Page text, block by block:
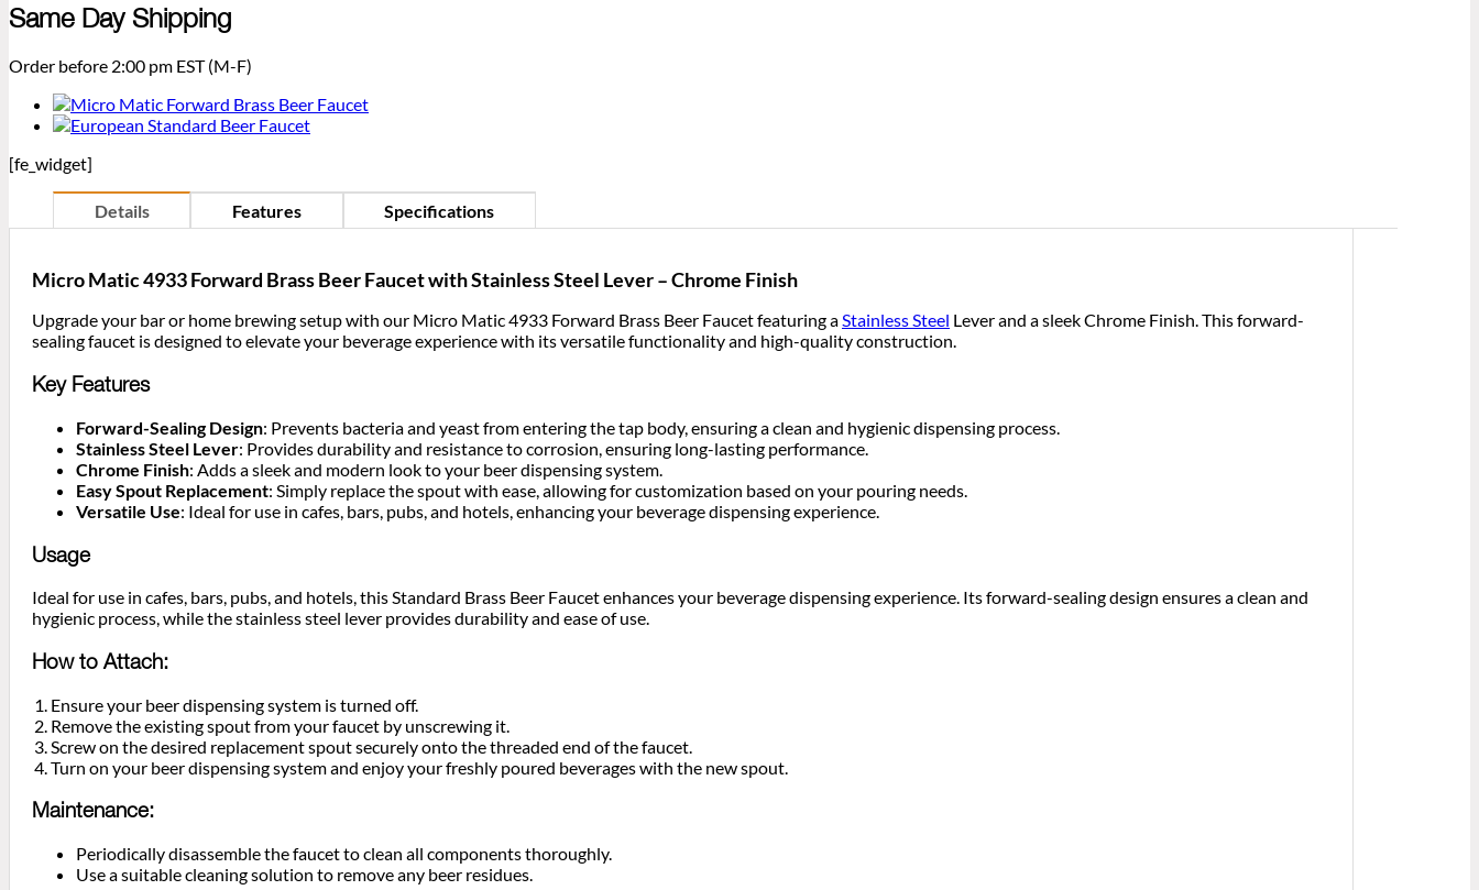
Same Day Shipping
Order before 2:00 pm EST (M-F)
[fe_widget]
Details Features Specifications
Micro Matic 4933 Forward Brass Beer Faucet with Stainless Steel Lever – Chrome Finish
Upgrade your bar or home brewing setup with our Micro Matic 4933 Forward Brass Beer Faucet featuring aStainless Steel Lever and a sleek Chrome Finish. This forward-
sealing faucet is designed to elevate your beverage experience with its versatile functionality and high-quality construction.
Key Features
Forward-Sealing Design: Prevents bacteria and yeast from entering the tap body, ensuring a clean and hygienic dispensing process.
Stainless Steel Lever: Provides durability and resistance to corrosion, ensuring long-lasting performance.
Chrome Finish: Adds a sleek and modern look to your beer dispensing system.
Easy Spout Replacement: Simply replace the spout with ease, allowing for customization based on your pouring needs.
Versatile Use: Ideal for use in cafes, bars, pubs, and hotels, enhancing your beverage dispensing experience.
Usage
Ideal for use in cafes, bars, pubs, and hotels, this Standard Brass Beer Faucet enhances your beverage dispensing experience. Its forward-sealing design ensures a clean and
hygienic process, while the stainless steel lever provides durability and ease of use.
How to Attach:
Ensure your beer dispensing system is turned off.
Remove the existing spout from your faucet by unscrewing it.
Screw on the desired replacement spout securely onto the threaded end of the faucet.
Turn on your beer dispensing system and enjoy your freshly poured beverages with the new spout.
Maintenance:
Periodically disassemble the faucet to clean all components thoroughly.
Use a suitable cleaning solution to remove any beer residues.